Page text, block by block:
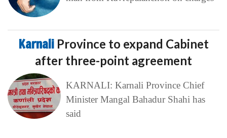
Karnali Province to expand Cabinet
after three-point agreement
KARNALI: Karnali Province Chief
Minister Mangal Bahadur Shahi has
said